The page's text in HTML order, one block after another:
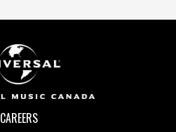
CAREERS